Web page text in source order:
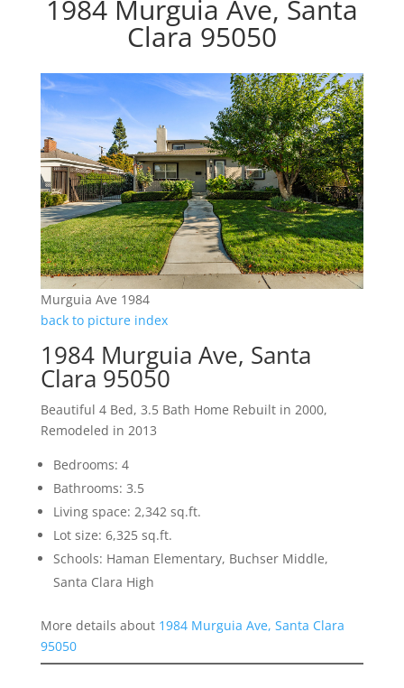
1984 Murguia Ave, Santa
Clara 95050
Murguia Ave 1984
back to picture index
1984 Murguia Ave, Santa
Clara 95050
Beautiful 4 Bed, 3.5 Bath Home Rebuilt in 2000,
Remodeled in 2013
Bedrooms: 4
Bathrooms: 3.5
Living space: 2,342 sq.ft.
Lot size: 6,325 sq.ft.
Schools: Haman Elementary, Buchser Middle,
Santa Clara High
More details about 1984 Murguia Ave, Santa Clara
95050